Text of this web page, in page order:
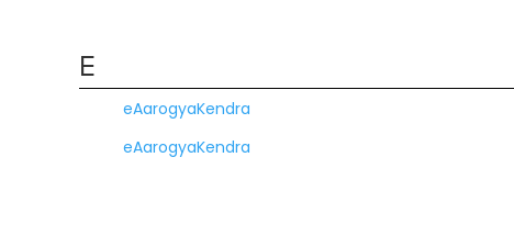
E
eAarogyaKendra
eAarogyaKendra